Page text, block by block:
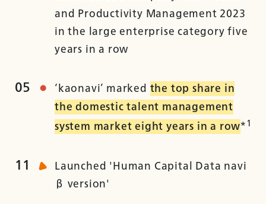
and Productivity Management 2023
in the large enterprise category five
years in a row
05 ‘kaonavi’ marked the top share in
the domestic talent management
system market eight years in a row*1
11
Launched 'Human Capital Data navi
β version'